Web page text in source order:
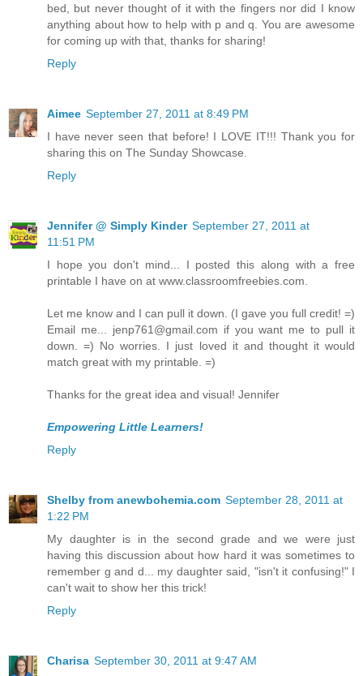
bed, but never thought of it with the fingers nor did I know
anything about how to help with p and q. You are awesome
for coming up with that, thanks for sharing!
Reply
Aimee September 27, 2011 at 8:49 PM
I have never seen that before! I LOVE IT!!! Thank you for
sharing this on The Sunday Showcase.
Reply
Jennifer @ Simply Kinder September 27, 2011 at
11:51 PM
I hope you don't mind... I posted this along with a free
printable I have on at www.classroomfreebies.com.
Let me know and I can pull it down. (I gave you full credit! =)
Email me... jenp761@gmail.com if you want me to pull it
down. =) No worries. I just loved it and thought it would
match great with my printable. =)
Thanks for the great idea and visual! Jennifer
Empowering Little Learners!
Reply
Shelby from anewbohemia.com September 28, 2011 at
1:22 PM
My daughter is in the second grade and we were just
having this discussion about how hard it was sometimes to
remember g and d... my daughter said, "isn't it confusing!" I
can't wait to show her this trick!
Reply
Charisa September 30, 2011 at 9:47 AM